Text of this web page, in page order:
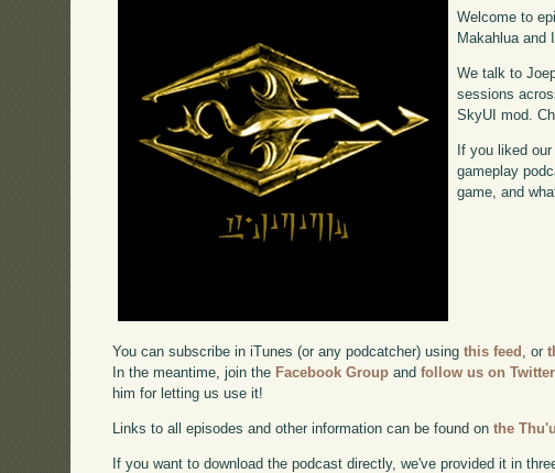
Welcome to
Makahlua and
We talk to
sessions
SkyUI mod.
If you liked
gameplay
game, and
You can subscribe in iTunes (or any podcatcher) usingthis feed , or
In the meantime, join the Facebook Group andfollow us on
him for letting us use it!
Links to all episodes and other information can be found onthe
If you want to download the podcast directly, we've provided it in